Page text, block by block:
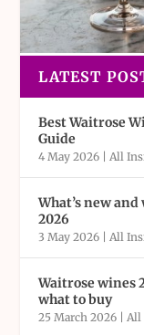
LATEST
Best Waitrose
Guide
4 May 2026 |All
What’s new
2026
3 May 2026 |All
Waitrose wines
what to buy
25 March 2026 |All